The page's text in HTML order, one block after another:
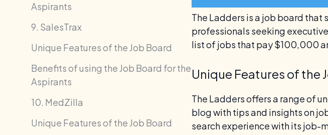
Aspirants
9. SalesTrax
Unique Features of the Job Board
Benefits of using the Job Board for the
Aspirants
10. MedZilla
Unique Features of the Job Board
The Ladders is a job board
professionals seeking
list of jobs that pay $100,000
Unique Features of the
The Ladders offers a range of
blog with tips and insights on
search experience with its job-